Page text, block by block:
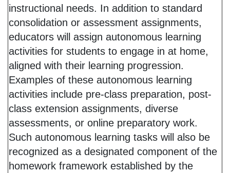
instructional needs. In addition to standard
consolidation or assessment assignments,
educators will assign autonomous learning
activities for students to engage in at home,
aligned with their learning progression.
Examples of these autonomous learning
activities include pre-class preparation, post-
class extension assignments, diverse
assessments, or online preparatory work.
Such autonomous learning tasks will also be
recognized as a designated component of the
homework framework established by the